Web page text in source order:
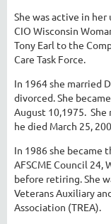
She was active in her
CIO Wisconsin
Tony Earl to the
Care Task Force.
In 1964 she married
divorced. She
August 10,1975. She
he died March 25,
In 1986 she became
AFSCME Council 24,
before retiring. She
Veterans Auxiliary
Association (TREA).